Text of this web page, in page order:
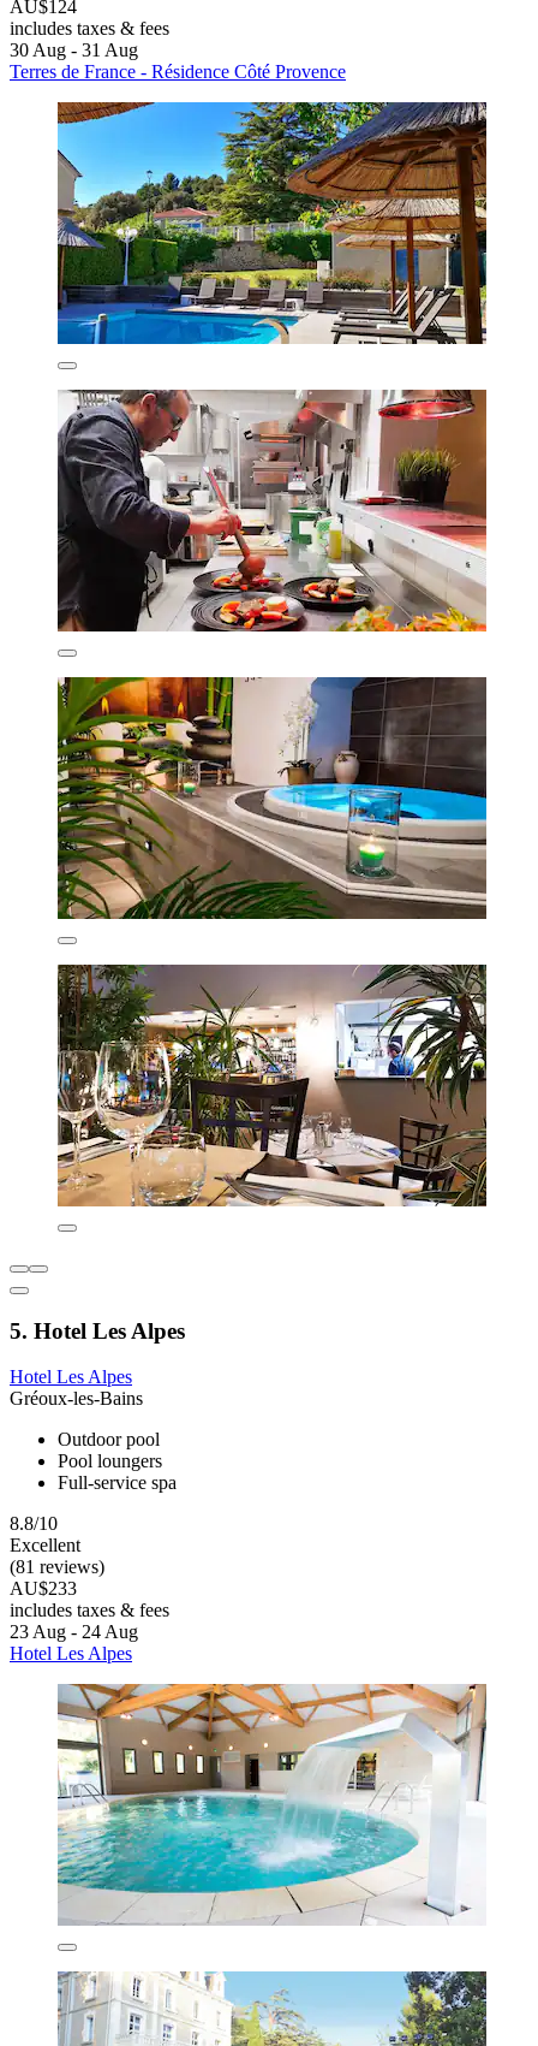
AU$124
includes taxes & fees
30 Aug - 31 Aug
Terres de France - Résidence Côté Provence
5. Hotel Les Alpes
Hotel Les Alpes
Gréoux-les-Bains
Outdoor pool
Pool loungers
Full-service spa
8.8/10
Excellent
(81 reviews)
AU$233
includes taxes & fees
23 Aug - 24 Aug
Hotel Les Alpes